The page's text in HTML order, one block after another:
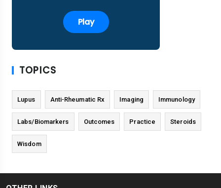
Play
TOPICS
Lupus Anti-Rheumatic Rx Imaging Immunology
Labs/Biomarkers Outcomes Practice Steroids
Wisdom